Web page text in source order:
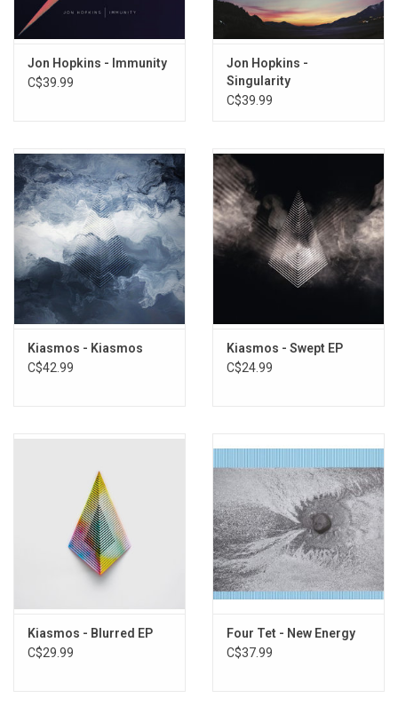
techno 12-inches. DARKSIDE are deep listeners and creators of
both who see little need for distinction between their favorite
sounds. The result isPsychic
, an album of uncompromising
creative vision from two artists working at the peak of their
powers. Highlights include the singles "Heart" and "Paper Trails".
Gatefold sleeve.
Jon Hopkins - Immunity
C$39.99
Jon Hopkins -
Singularity
C$39.99
Kiasmos - Kiasmos
C$42.99
Kiasmos - Swept EP
C$24.99
Kiasmos - Blurred EP
C$29.99
Four Tet - New Energy
C$37.99